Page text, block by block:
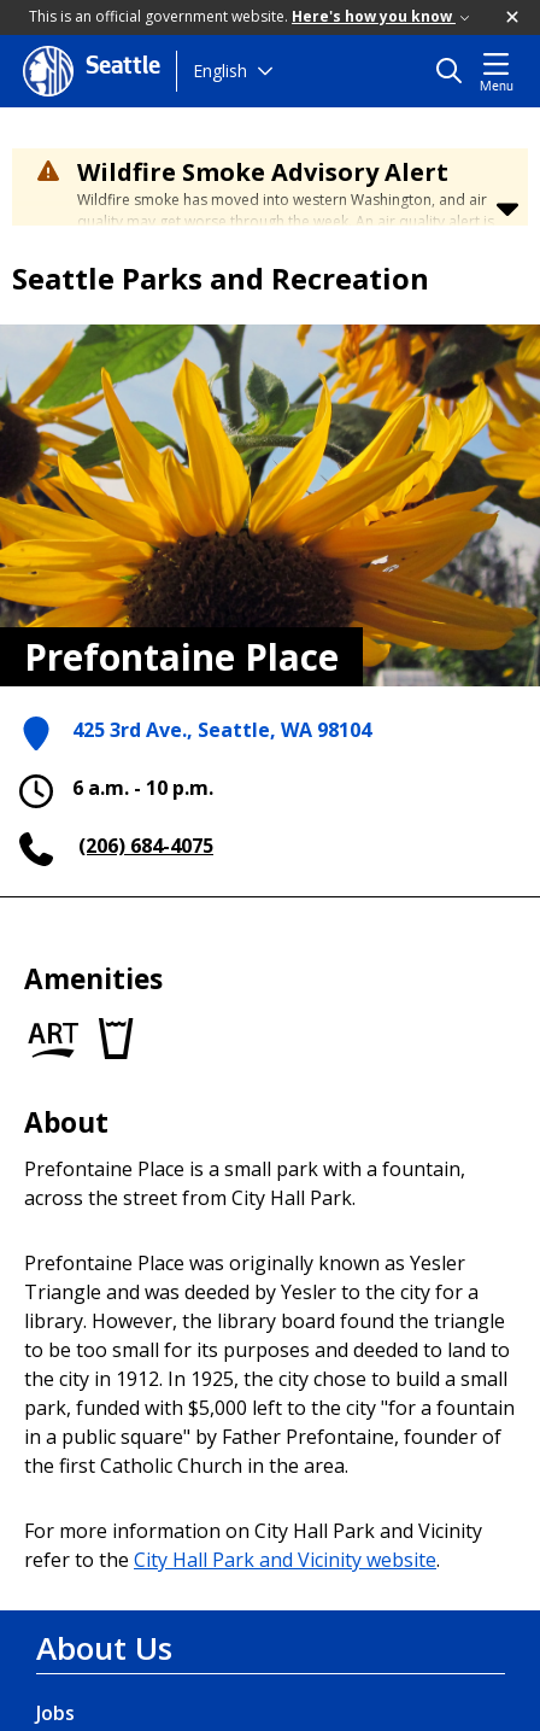
This is an official government website. Here's how you know
Skip
to
content
Seattle English
Menu
Wildfire Smoke Advisory Alert
Wildfire smoke has moved into western Washington, and air
quality may get worse through the week. An air quality alert is
reach unhealthy levels through Thursday. Learn how to stay
safe by visiting the City's Wildfire Smoke Safety page
Seattle Parks and Recreation
Prefontaine Place
425 3rd Ave., Seattle, WA 98104
6 a.m. - 10 p.m.
(206) 684-4075
Amenities
Art
About
Prefontaine Place is a small park with a fountain,
across the street from City Hall Park.
Prefontaine Place was originally known as Yesler
Triangle and was deeded by Yesler to the city for a
library. However, the library board found the triangle
to be too small for its purposes and deeded to land to
the city in 1912. In 1925, the city chose to build a small
park, funded with $5,000 left to the city "for a fountain
in a public square" by Father Prefontaine, founder of
the first Catholic Church in the area.
For more information on City Hall Park and Vicinity
refer to the City Hall Park and Vicinity website.
About Us
Jobs